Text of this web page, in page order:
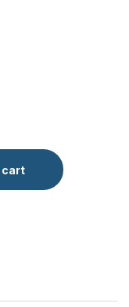
438EPR quantity
cart